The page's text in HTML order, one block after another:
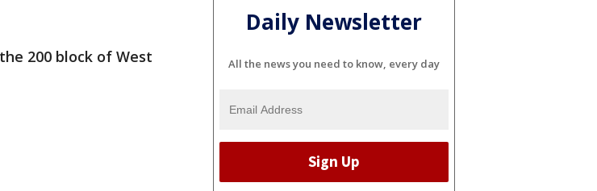
200 block of West
Daily Newsletter
All the news you need to know, every day